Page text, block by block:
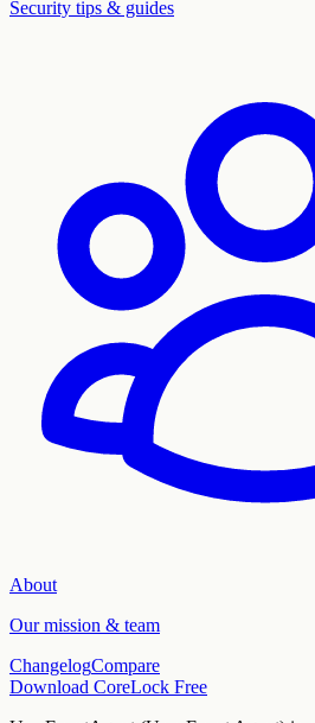
Security tips & guides
About
Our mission & team
ChangelogCompare
Download CoreLock Free